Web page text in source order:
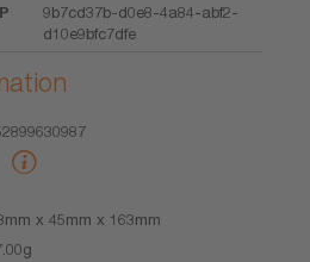
9b7cd37b-d0e8-4a84-abf2-
d10e9bfc7dfe
x h
x 45mm x 163mm